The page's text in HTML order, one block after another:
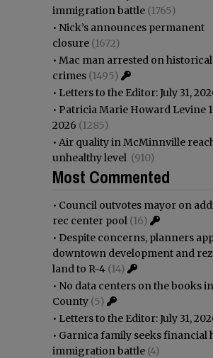
immigration battle (1765)
• Nick’s announces permanent
closure (1672)
• Mac man arrested on historical
crimes (1495)
• Letters to the Editor: July 31,
• Patricia Marie Howard Levine
2026 (1285)
• Air quality in McMinnville
unhealthy level (910)
Most Commented
• Council outvotes mayor on
rec center pool (16)
• Despite concerns, planners
downtown development and
land to R-4 (14)
• No data centers on the books
County (5)
• Letters to the Editor: July 31,
• Garnica family seeks financial
immigration battle (4)